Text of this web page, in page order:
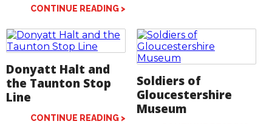
CONTINUE READING >
Donyatt Halt and
the Taunton Stop
Line
CONTINUE READING >
Soldiers of
Gloucestershire
Museum